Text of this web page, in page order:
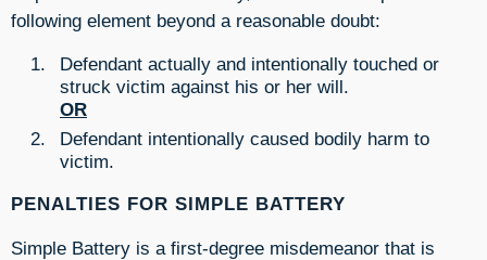
following element beyond a reasonable doubt:
Defendant actually and intentionally touched or
struck victim against his or her will.
OR
Defendant intentionally caused bodily harm to
victim.
PENALTIES FOR SIMPLE BATTERY
Simple Battery is a first-degree misdemeanor that is